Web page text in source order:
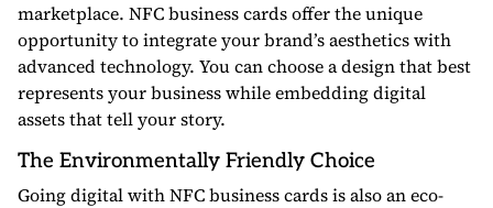
marketplace. NFC business cards offer the unique
opportunity to integrate your brand’s aesthetics with
advanced technology. You can choose a design that best
represents your business while embedding digital
assets that tell your story.
The Environmentally Friendly Choice
Going digital with NFC business cards is also an eco-